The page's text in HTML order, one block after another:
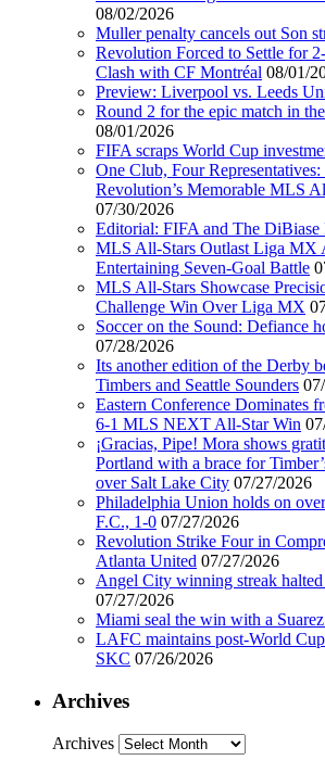
08/02/2026
Muller penalty cancels out Son
Revolution Forced to Settle for
Clash with CF Montréal 08/01/
Preview: Liverpool vs. Leeds
Round 2 for the epic match in
08/01/2026
FIFA scraps World Cup
One Club, Four
Revolution’s Memorable MLS
07/30/2026
Editorial: FIFA and The DiBiase
MLS All-Stars Outlast Liga MX
Entertaining Seven-Goal Battle
MLS All-Stars Showcase
Challenge Win Over Liga MX
Soccer on the Sound: Defiance
07/28/2026
Its another edition of the Derby
Timbers and Seattle Sounders
Eastern Conference Dominates
6-1 MLS NEXT All-Star Win
¡Gracias, Pipe! Mora shows
Portland with a brace for
over Salt Lake City 07/27/2026
Philadelphia Union holds on
F.C., 1-0 07/27/2026
Revolution Strike Four in
Atlanta United 07/27/2026
Angel City winning streak
07/27/2026
Miami seal the win with a
LAFC maintains post-World
SKC 07/26/2026
Archives
Archives